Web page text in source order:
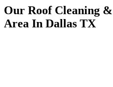
Our Roof Cleaning
Area In Dallas TX